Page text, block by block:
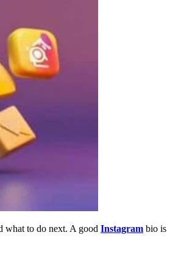
what to do next. A good Instagram bio is